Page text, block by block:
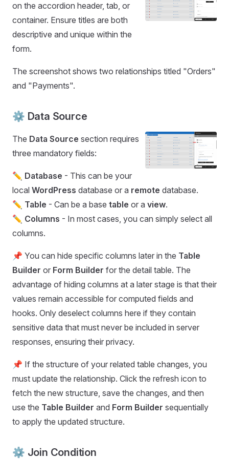
on the accordion header, tab, or
container. Ensure titles are both
descriptive and unique within the
form.
The screenshot shows two relationships titled "Orders"
and "Payments".
⚙️ Data Source
The Data Source section requires
three mandatory fields:
✏️ Database - This can be your
local WordPress database or a remote database.
✏️ Table - Can be a base table or a view.
✏️ Columns - In most cases, you can simply select all
columns.
📌 You can hide specific columns later in the Table
Builder or Form Builder for the detail table. The
advantage of hiding columns at a later stage is that their
values remain accessible for computed fields and
hooks. Only deselect columns here if they contain
sensitive data that must never be included in server
responses, ensuring their privacy.
📌 If the structure of your related table changes, you
must update the relationship. Click the refresh icon to
fetch the new structure, save the changes, and then
use the Table Builder and Form Builder sequentially
to apply the updated structure.
⚙️ Join Condition